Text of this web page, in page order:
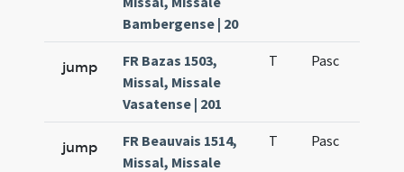
Bambergense | 20
jump
FR Bazas 1503,
Missal, Missale
Vasatense | 201
T Pasc
jump
FR Beauvais 1514,
Missal, Missale
T Pasc